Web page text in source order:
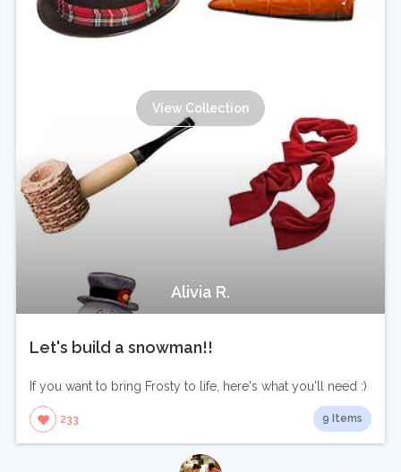
View Collection
Alivia R.
Let's build a snowman!!
If you want to bring Frosty to life, here's what you'll need :)
233 9 Items